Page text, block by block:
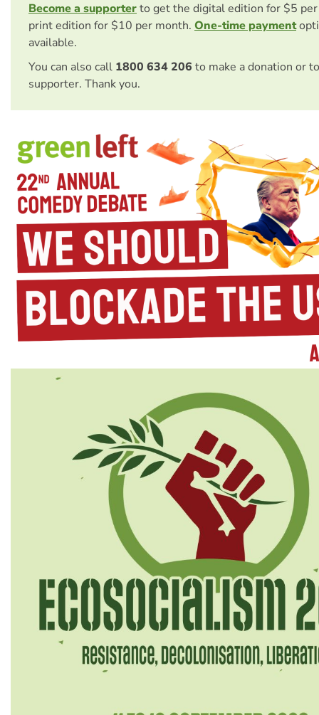
Become a supporterto get the digital edition for $5
print edition for $10 per month. One-time payment
available.
You can also call 1800 634 206 to make a donation or
supporter. Thank you.